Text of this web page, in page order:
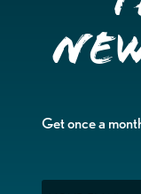
Get once a